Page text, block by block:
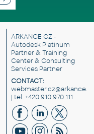
ARKANCE CZ -
Autodesk Platinum
Partner & Training
Center & Consulting
Services Partner
CONTACT:
| tel. +420 910 970 111